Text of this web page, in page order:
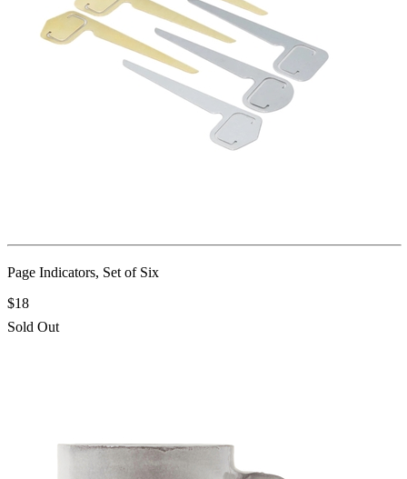
Page Indicators, Set of Six
$18
Sold Out